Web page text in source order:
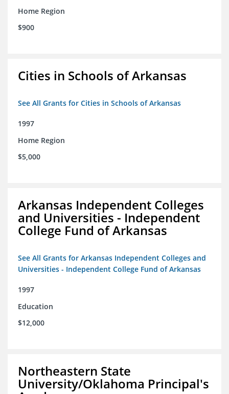
Home Region
$900
Cities in Schools of Arkansas
See All Grants for Cities in Schools of Arkansas
1997
Home Region
$5,000
Arkansas Independent Colleges
and Universities - Independent
College Fund of Arkansas
See All Grants for Arkansas Independent Colleges and
Universities - Independent College Fund of Arkansas
1997
Education
$12,000
Northeastern State
University/Oklahoma Principal's